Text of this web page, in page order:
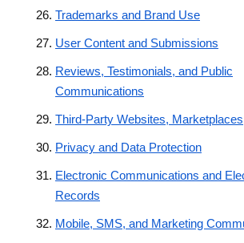
Trademarks and Brand Use
User Content and Submissions
Reviews, Testimonials, and Public
Communications
Third-Party Websites,
Privacy and Data Protection
Electronic Communications and
Records
Mobile, SMS, and Marketing